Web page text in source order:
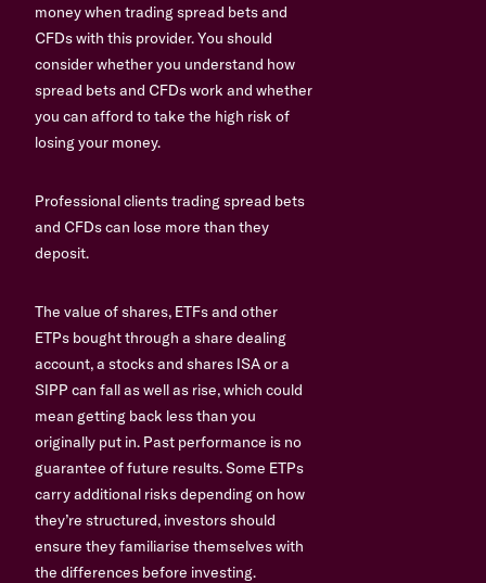
money when trading spread bets and
CFDs with this provider. You should
consider whether you understand how
spread bets and CFDs work and whether
you can afford to take the high risk of
losing your money.
Professional clients trading spread bets
and CFDs can lose more than they
deposit.
The value of shares, ETFs and other
ETPs bought through a share dealing
account, a stocks and shares ISA or a
SIPP can fall as well as rise, which could
mean getting back less than you
originally put in. Past performance is no
guarantee of future results. Some ETPs
carry additional risks depending on how
they’re structured, investors should
ensure they familiarise themselves with
the differences before investing.